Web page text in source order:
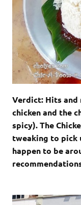
Verdict: Hits
chicken and the
spicy). The
tweaking to pick
happen to be